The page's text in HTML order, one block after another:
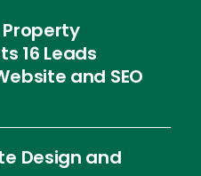
Property
16 Leads
and SEO
Design and